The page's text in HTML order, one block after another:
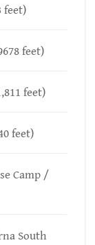
feet)
feet)
feet)
feet)
Camp /
South